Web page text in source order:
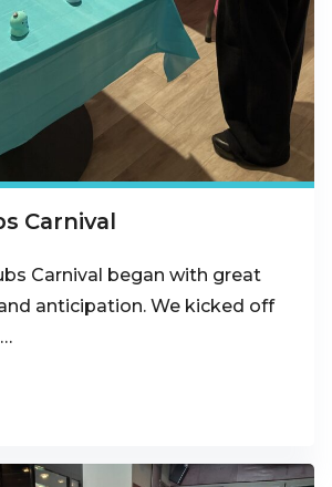
Carnival
Carnival began with great
anticipation. We kicked off